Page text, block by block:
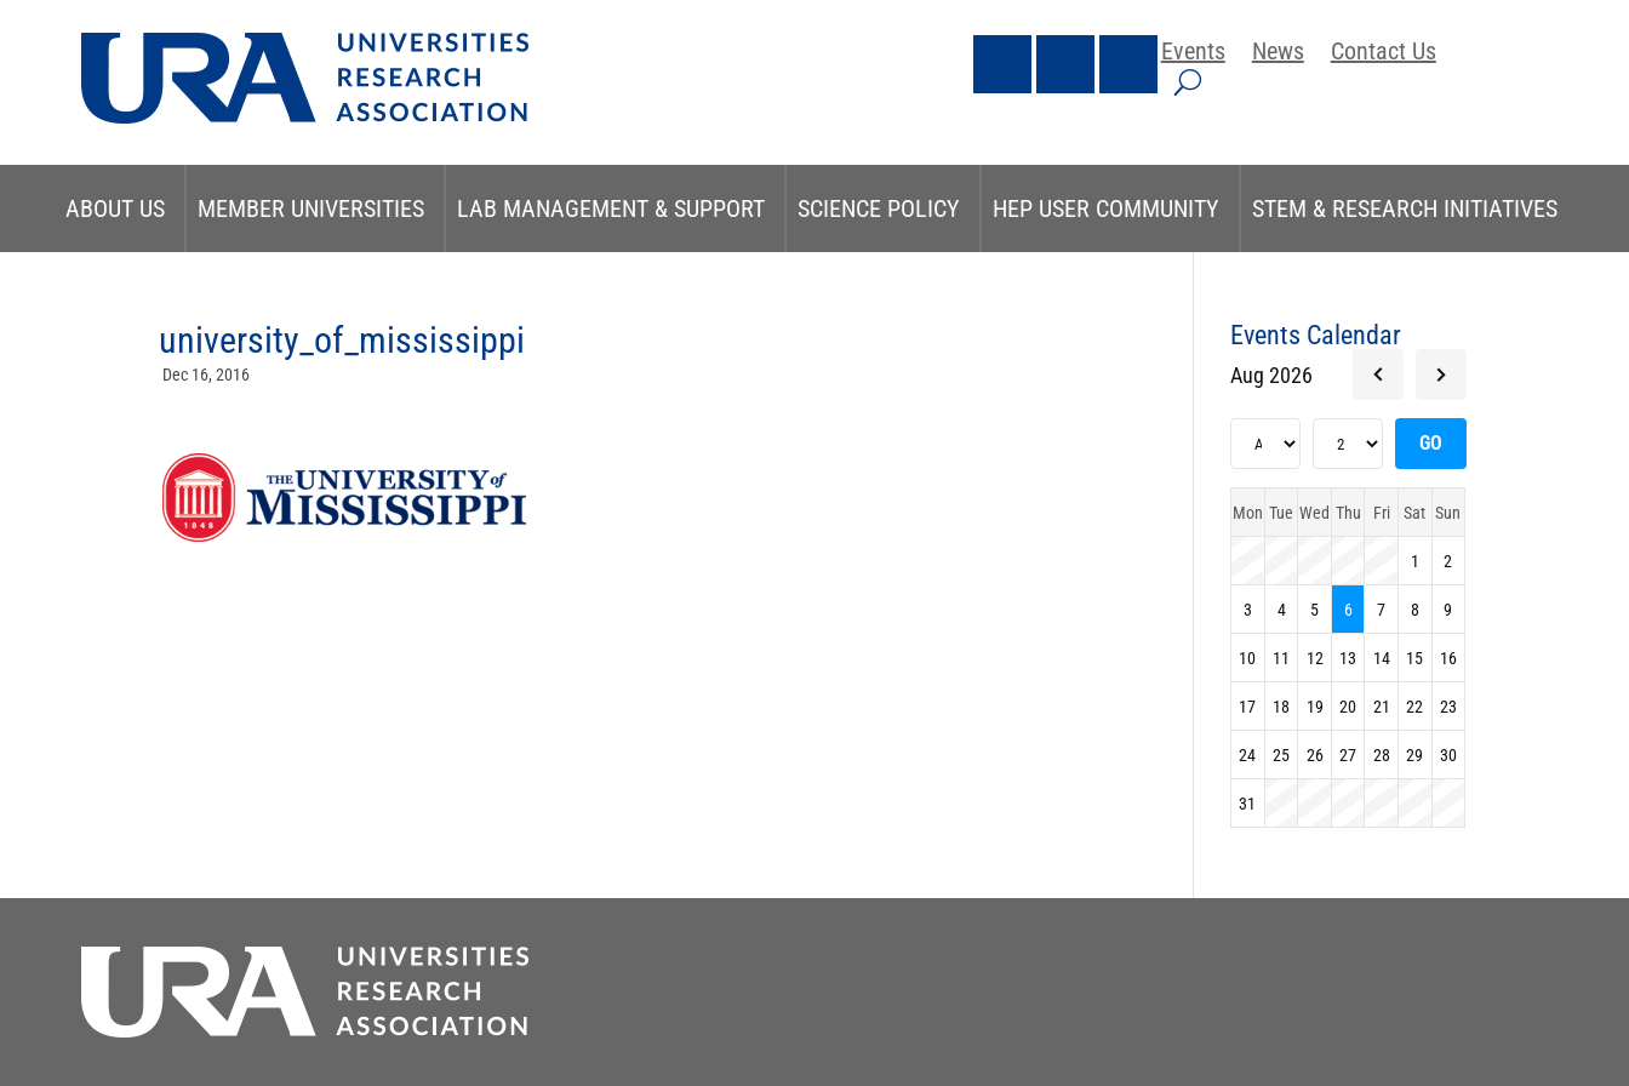
Events News Contact Us
ABOUT US MEMBER UNIVERSITIES LAB MANAGEMENT & SUPPORT SCIENCE POLICY HEP USER COMMUNITY STEM & RESEARCH INITIATIVES
university_of_mississippi
Dec 16, 2016
Events Calendar
Aug 2026
Mon Tue Wed Thu Fri Sat Sun
1 2
3 4 5 6 7 8 9
10 11 12 13 14 15 16
17 18 19 20 21 22 23
24 25 26 27 28 29 30
31